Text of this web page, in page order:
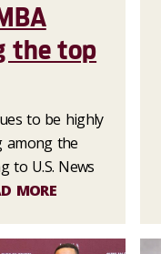
the top
to be highly
among the
to U.S. News
MORE